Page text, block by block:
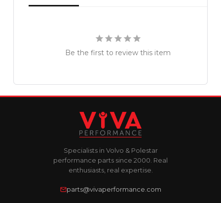
Be the first to review this item
Specialists in Volvo & Polestar
performance parts since 2000. Real
enthusiasts, real expertise.
parts@vivaperformance.com